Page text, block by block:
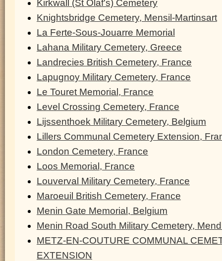
Kirkwall (St Olaf's) Cemetery
Knightsbridge Cemetery, Mensil-Martinsart
La Ferte-Sous-Jouarre Memorial
Lahana Military Cemetery, Greece
Landrecies British Cemetery, France
Lapugnoy Military Cemetery, France
Le Touret Memorial, France
Level Crossing Cemetery, France
Lijssenthoek Military Cemetery, Belgium
Lillers Communal Cemetery Extension,
London Cemetery, France
Loos Memorial, France
Louverval Military Cemetery, France
Maroeuil British Cemetery, France
Menin Gate Memorial, Belgium
Menin Road South Military Cemetery,
METZ-EN-COUTURE COMMUNAL
EXTENSION